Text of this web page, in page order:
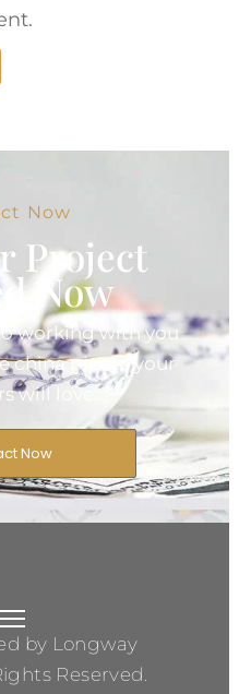
Now
Project
Now
working with you
china pieces your
will love.
Now
by Longway
Reserved.